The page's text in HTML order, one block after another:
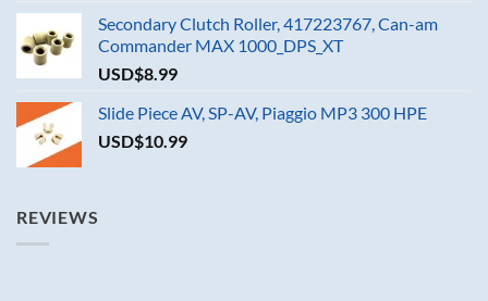
Secondary Clutch Roller, 417223767, Can-am
Commander MAX 1000_DPS_XT
USD$8.99
Slide Piece AV, SP-AV, Piaggio MP3 300 HPE
USD$10.99
REVIEWS